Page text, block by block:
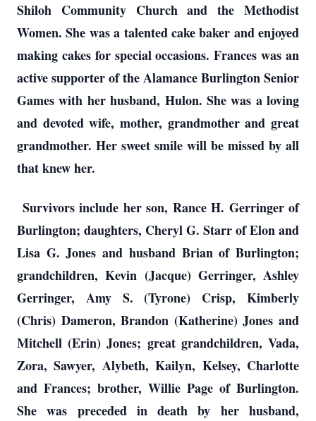
Shiloh Community Church and the Methodist
Women. She was a talented cake baker and enjoyed
making cakes for special occasions. Frances was an
active supporter of the Alamance Burlington Senior
Games with her husband, Hulon. She was a loving
and devoted wife, mother, grandmother and great
grandmother. Her sweet smile will be missed by all
that knew her.
Survivors include her son, Rance H. Gerringer of
Burlington; daughters, Cheryl G. Starr of Elon and
Lisa G. Jones and husband Brian of Burlington;
grandchildren, Kevin (Jacque) Gerringer, Ashley
Gerringer, Amy S. (Tyrone) Crisp, Kimberly
(Chris) Dameron, Brandon (Katherine) Jones and
Mitchell (Erin) Jones; great grandchildren, Vada,
Zora, Sawyer, Alybeth, Kailyn, Kelsey, Charlotte
and Frances; brother, Willie Page of Burlington.
She was preceded in death by her husband,